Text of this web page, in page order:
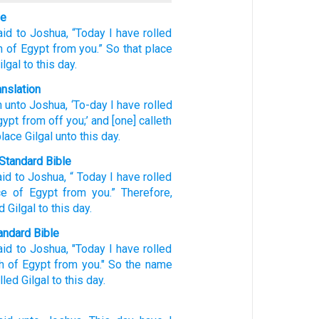
to Joshua, “Today I have rolled
of Egypt from you.” So that place
to this day.
untoJoshua, ‘To-dayI have rolled
from offyou;’ and [one] calleth
Gilgaluntothis day.
Bible
to Joshua, “ Today I have rolled
of Egypt from you.” Therefore,
Gilgal to this day.
Bible
to Joshua, "Today I have rolled
of Egypt from you." So the name
Gilgal to this day.